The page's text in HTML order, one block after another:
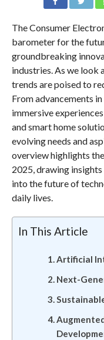
The Consumer
barometer for the
groundbreaking
industries. As we look
trends are poised to
From advancements
immersive
and smart home
evolving needs and
overview highlights
2025, drawing
into the future of
daily lives.
In This Article
Artificial
Next-